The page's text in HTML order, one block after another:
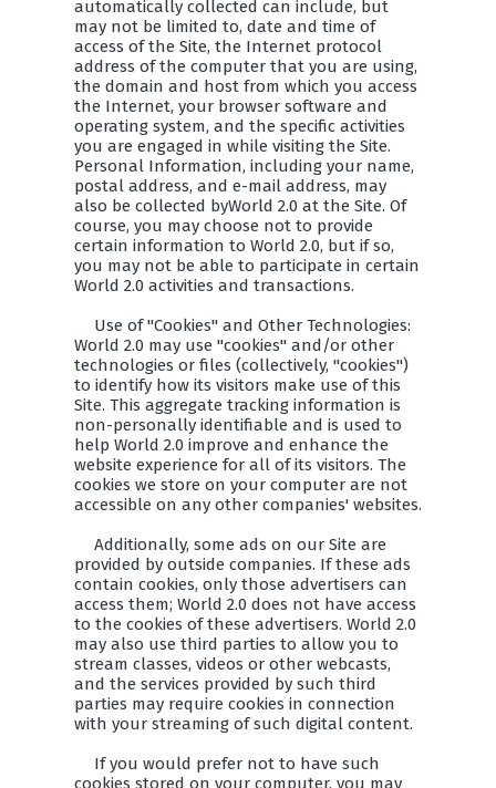
automatically collected can include, but
may not be limited to, date and time of
access of the Site, the Internet protocol
address of the computer that you are using,
the domain and host from which you access
the Internet, your browser software and
operating system, and the specific activities
you are engaged in while visiting the Site.
Personal Information, including your name,
postal address, and e-mail address, may
also be collected byWorld 2.0 at the Site. Of
course, you may choose not to provide
certain information to World 2.0, but if so,
you may not be able to participate in certain
World 2.0 activities and transactions.
Use of "Cookies" and Other Technologies:
World 2.0 may use "cookies" and/or other
technologies or files (collectively, "cookies")
to identify how its visitors make use of this
Site. This aggregate tracking information is
non-personally identifiable and is used to
help World 2.0 improve and enhance the
website experience for all of its visitors. The
cookies we store on your computer are not
accessible on any other companies' websites.
Additionally, some ads on our Site are
provided by outside companies. If these ads
contain cookies, only those advertisers can
access them; World 2.0 does not have access
to the cookies of these advertisers. World 2.0
may also use third parties to allow you to
stream classes, videos or other webcasts,
and the services provided by such third
parties may require cookies in connection
with your streaming of such digital content.
If you would prefer not to have such
cookies stored on your computer, you may